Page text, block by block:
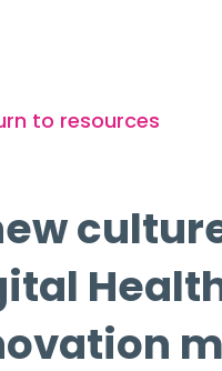
to resources